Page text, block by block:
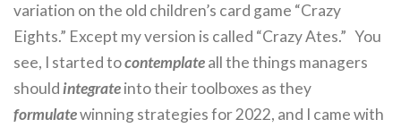
variation on the old children’s card game “Crazy
Eights.” Except my version is called “Crazy Ates.” You
see, I started tocontemplateall the things managers
shouldintegrateinto their toolboxes as they
formulatewinning strategies for 2022, and I came with